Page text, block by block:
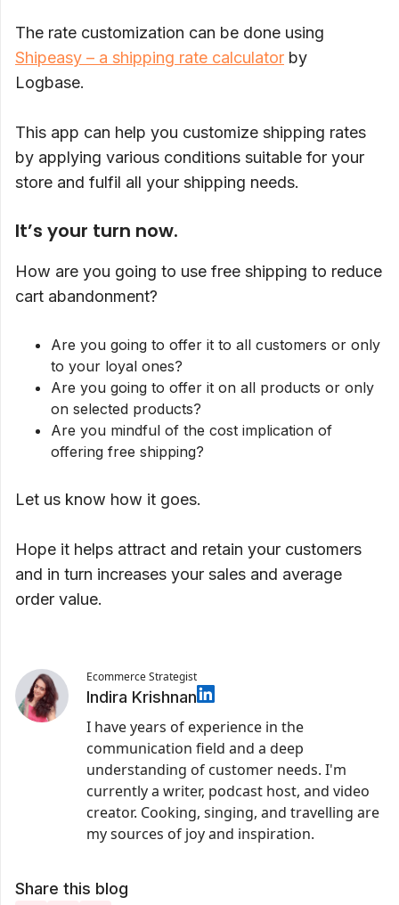
The rate customization can be done using
Shipeasy – a shipping rate calculator by
Logbase.
This app can help you customize shipping rates
by applying various conditions suitable for your
store and fulfil all your shipping needs.
It’s your turn now.
How are you going to use free shipping to reduce
cart abandonment?
Are you going to offer it to all customers or only
to your loyal ones?
Are you going to offer it on all products or only
on selected products?
Are you mindful of the cost implication of
offering free shipping?
Let us know how it goes.
Hope it helps attract and retain your customers
and in turn increases your sales and average
order value.
Ecommerce Strategist
Indira Krishnan
I have years of experience in the
communication field and a deep
understanding of customer needs. I'm
currently a writer, podcast host, and video
creator. Cooking, singing, and travelling are
my sources of joy and inspiration.
Share this blog